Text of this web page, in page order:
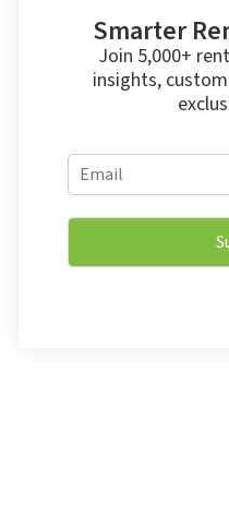
Smarter
Join 5,000+
insights,
E
m
a
i
*
E
m
i
*